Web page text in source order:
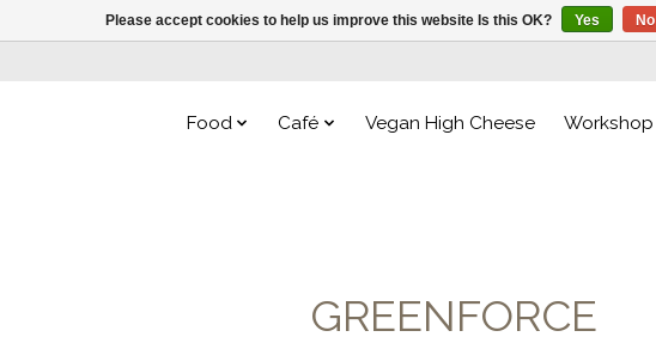
Food Café Vegan High Cheese Workshop
GREENFORCE
Please accept cookies to help us improve this website Is this OK? Yes No